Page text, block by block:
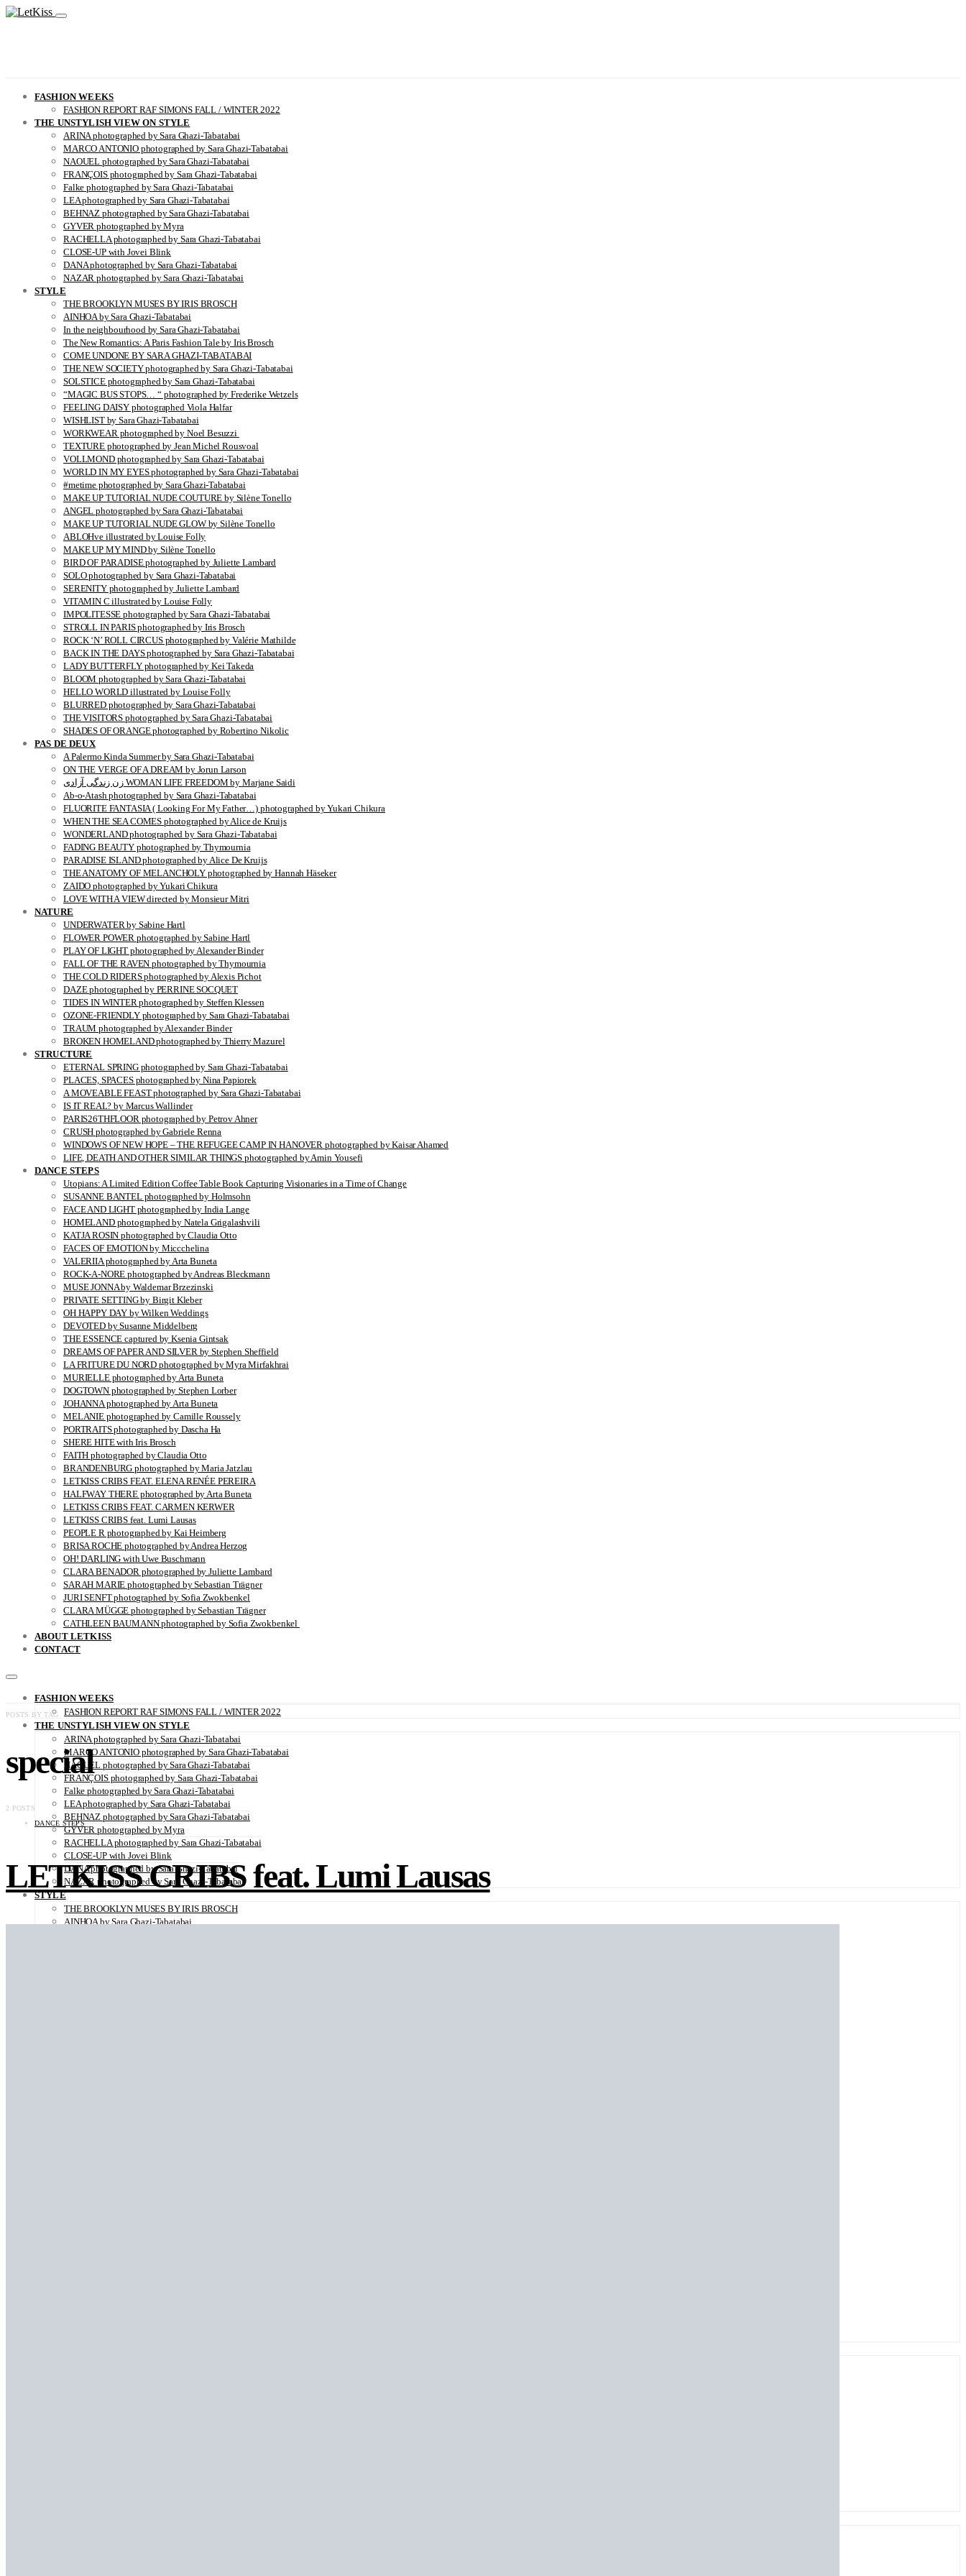
FASHION WEEKS
FASHION REPORT RAF SIMONS FALL / WINTER 2022
THE UNSTYLISH VIEW ON STYLE
ARINA photographed by Sara Ghazi-Tabatabai
MARCO ANTONIO photographed by Sara Ghazi-Tabatabai
NAOUEL photographed by Sara Ghazi-Tabatabai
FRANÇOIS photographed by Sara Ghazi-Tabatabai
Falke photographed by Sara Ghazi-Tabatabai
LEA photographed by Sara Ghazi-Tabatabai
BEHNAZ photographed by Sara Ghazi-Tabatabai
GYVER photographed by Myra
RACHELLA photographed by Sara Ghazi-Tabatabai
CLOSE-UP with Jovei Blink
DANA photographed by Sara Ghazi-Tabatabai
NAZAR photographed by Sara Ghazi-Tabatabai
STYLE
THE BROOKLYN MUSES BY IRIS BROSCH
AINHOA by Sara Ghazi-Tabatabai
In the neighbourhood by Sara Ghazi-Tabatabai
The New Romantics: A Paris Fashion Tale by Iris Brosch
COME UNDONE BY SARA GHAZI-TABATABAI
THE NEW SOCIETY photographed by Sara Ghazi-Tabatabai
SOLSTICE photographed by Sara Ghazi-Tabatabai
“MAGIC BUS STOPS… “ photographed by Frederike Wetzels
FEELING DAISY photographed Viola Halfar
WISHLIST by Sara Ghazi-Tabatabai
WORKWEAR photographed by Noel Besuzzi
TEXTURE photographed by Jean Michel Rousvoal
VOLLMOND photographed by Sara Ghazi-Tabatabai
WORLD IN MY EYES photographed by Sara Ghazi-Tabatabai
#metime photographed by Sara Ghazi-Tabatabai
MAKE UP TUTORIAL NUDE COUTURE by Silène Tonello
ANGEL photographed by Sara Ghazi-Tabatabai
MAKE UP TUTORIAL NUDE GLOW by Silène Tonello
ABLOHve illustrated by Louise Folly
MAKE UP MY MIND by Silène Tonello
BIRD OF PARADISE photographed by Juliette Lambard
SOLO photographed by Sara Ghazi-Tabatabai
SERENITY photographed by Juliette Lambard
VITAMIN C illustrated by Louise Folly
IMPOLITESSE photographed by Sara Ghazi-Tabatabai
STROLL IN PARIS photographed by Iris Brosch
ROCK ‘N’ ROLL CIRCUS photographed by Valérie Mathilde
BACK IN THE DAYS photographed by Sara Ghazi-Tabatabai
LADY BUTTERFLY photographed by Kei Takeda
BLOOM photographed by Sara Ghazi-Tabatabai
HELLO WORLD illustrated by Louise Folly
BLURRED photographed by Sara Ghazi-Tabatabai
THE VISITORS photographed by Sara Ghazi-Tabatabai
SHADES OF ORANGE photographed by Robertino Nikolic
PAS DE DEUX
A Palermo Kinda Summer by Sara Ghazi-Tabatabai
ON THE VERGE OF A DREAM by Jorun Larson
زن زندگی آزادی WOMAN LIFE FREEDOM by Marjane Saidi
Ab-o-Atash photographed by Sara Ghazi-Tabatabai
FLUORITE FANTASIA ( Looking For My Father…) photographed by Yukari Chikura
WHEN THE SEA COMES photographed by Alice de Kruijs
WONDERLAND photographed by Sara Ghazi-Tabatabai
FADING BEAUTY photographed by Thymournia
PARADISE ISLAND photographed by Alice De Kruijs
THE ANATOMY OF MELANCHOLY photographed by Hannah Häseker
ZAIDO photographed by Yukari Chikura
LOVE WITH A VIEW directed by Monsieur Mitri
NATURE
UNDERWATER by Sabine Hartl
FLOWER POWER photographed by Sabine Hartl
PLAY OF LIGHT photographed by Alexander Binder
FALL OF THE RAVEN photographed by Thymournia
THE COLD RIDERS photographed by Alexis Pichot
DAZE photographed by PERRINE SOCQUET
TIDES IN WINTER photographed by Steffen Klessen
OZONE-FRIENDLY photographed by Sara Ghazi-Tabatabai
TRAUM photographed by Alexander Binder
BROKEN HOMELAND photographed by Thierry Mazurel
STRUCTURE
ETERNAL SPRING photographed by Sara Ghazi-Tabatabai
PLACES, SPACES photographed by Nina Papiorek
A MOVEABLE FEAST photographed by Sara Ghazi-Tabatabai
IS IT REAL? by Marcus Wallinder
PARIS26THFLOOR photographed by Petrov Ahner
CRUSH photographed by Gabriele Renna
WINDOWS OF NEW HOPE – THE REFUGEE CAMP IN HANOVER photographed by Kaisar Ahamed
LIFE, DEATH AND OTHER SIMILAR THINGS photographed by Amin Yousefi
DANCE STEPS
Utopians: A Limited Edition Coffee Table Book Capturing Visionaries in a Time of Change
SUSANNE BANTEL photographed by Holmsohn
FACE AND LIGHT photographed by India Lange
HOMELAND photographed by Natela Grigalashvili
KATJA ROSIN photographed by Claudia Otto
FACES OF EMOTION by Miccchelina
VALERIIA photographed by Arta Buneta
ROCK-A-NORE photographed by Andreas Bleckmann
MUSE JONNA by Waldemar Brzezinski
PRIVATE SETTING by Birgit Kleber
OH HAPPY DAY by Wilken Weddings
DEVOTED by Susanne Middelberg
THE ESSENCE captured by Ksenia Gintsak
DREAMS OF PAPER AND SILVER by Stephen Sheffield
LA FRITURE DU NORD photographed by Myra Mirfakhrai
MURIELLE photographed by Arta Buneta
DOGTOWN photographed by Stephen Lorber
JOHANNA photographed by Arta Buneta
MELANIE photographed by Camille Roussely
PORTRAITS photographed by Dascha Ha
SHERE HITE with Iris Brosch
FAITH photographed by Claudia Otto
BRANDENBURG photographed by Maria Jatzlau
LETKISS CRIBS FEAT. ELENA RENÉE PEREIRA
HALFWAY THERE photographed by Arta Buneta
LETKISS CRIBS FEAT. CARMEN KERWER
LETKISS CRIBS feat. Lumi Lausas
PEOPLE R photographed by Kai Heimberg
BRISA ROCHE photographed by Andrea Herzog
OH! DARLING with Uwe Buschmann
CLARA BENADOR photographed by Juliette Lambard
SARAH MARIE photographed by Sebastian Trägner
JURI SENFT photographed by Sofia Zwokbenkel
CLARA MÜGGE photographed by Sebastian Trägner
CATHLEEN BAUMANN photographed by Sofia Zwokbenkel
ABOUT LETKISS
CONTACT
FASHION WEEKS
FASHION REPORT RAF SIMONS FALL / WINTER 2022
THE UNSTYLISH VIEW ON STYLE
ARINA photographed by Sara Ghazi-Tabatabai
MARCO ANTONIO photographed by Sara Ghazi-Tabatabai
NAOUEL photographed by Sara Ghazi-Tabatabai
FRANÇOIS photographed by Sara Ghazi-Tabatabai
Falke photographed by Sara Ghazi-Tabatabai
LEA photographed by Sara Ghazi-Tabatabai
BEHNAZ photographed by Sara Ghazi-Tabatabai
GYVER photographed by Myra
RACHELLA photographed by Sara Ghazi-Tabatabai
CLOSE-UP with Jovei Blink
DANA photographed by Sara Ghazi-Tabatabai
NAZAR photographed by Sara Ghazi-Tabatabai
STYLE
THE BROOKLYN MUSES BY IRIS BROSCH
AINHOA by Sara Ghazi-Tabatabai
POSTS BY TAG
special
2 POSTS
DANCE STEPS
LETKISS CRIBS feat. Lumi Lausas